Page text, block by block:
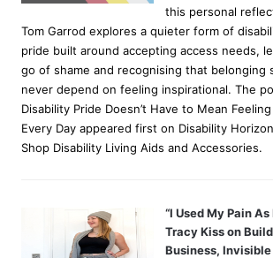
this personal
Tom Garrod explores a quieter form of
pride built around accepting access needs,
go of shame and recognising that belonging
never depend on feeling inspirational. The
Disability Pride Doesn’t Have to Mean
Every Day appeared first on Disability
Shop Disability Living Aids and Accessories.
“I Used My Pain As
Tracy Kiss on
Business, Invisible